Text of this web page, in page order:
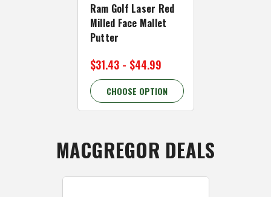
Ram Golf Laser Red
Milled Face Mallet
Putter
$31.43 - $44.99
CHOOSE OPTION
MACGREGOR DEALS